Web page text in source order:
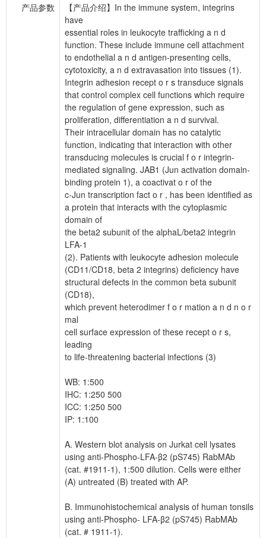
产品参数
【产品介绍】In the immune system, integrins
have
essential roles in leukocyte trafficking a n d
function. These include immune cell attachment
to endothelial a n d antigen-presenting cells,
cytotoxicity, a n d extravasation into tissues (1).
Integrin adhesion recept o r s transduce signals
that control complex cell functions which require
the regulation of gene expression, such as
proliferation, differentiation a n d survival.
Their intracellular domain has no catalytic
function, indicating that interaction with other
transducing molecules is crucial f o r integrin-
mediated signaling. JAB1 (Jun activation domain-
binding protein 1), a coactivat o r of the
c-Jun transcription fact o r , has been identified as
a protein that interacts with the cytoplasmic
domain of
the beta2 subunit of the alphaL/beta2 integrin
LFA-1
(2). Patients with leukocyte adhesion molecule
(CD11/CD18, beta 2 integrins) deficiency have
structural defects in the common beta subunit
(CD18),
which prevent heterodimer f o r mation a n d n o r
mal
cell surface expression of these recept o r s,
leading
to life-threatening bacterial infections (3)
WB: 1:500
IHC: 1:250 500
ICC: 1:250 500
IP: 1:100
A. Western blot analysis on Jurkat cell lysates
using anti-Phospho-LFA-β2 (pS745) RabMAb
(cat. #1911-1), 1:500 dilution. Cells were either
(A) untreated (B) treated with AP.
B. Immunohistochemical analysis of human tonsils
using anti-Phospho- LFA-β2 (pS745) RabMAb
(cat. # 1911-1).